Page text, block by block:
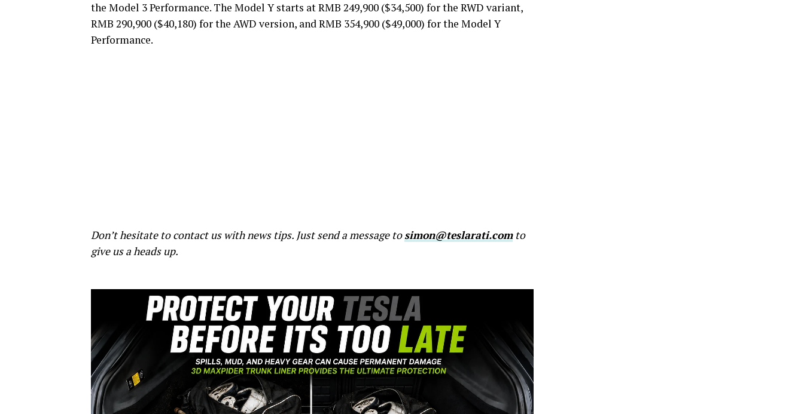
the Model 3 Performance. The Model Y starts at RMB 249,900 ($34,500) for the RWD variant,
RMB 290,900 ($40,180) for the AWD version, and RMB 354,900 ($49,000) for the Model Y
Performance.
Don’t hesitate to contact us with news tips. Just send a message tosimon@teslarati.comto
give us a heads up.